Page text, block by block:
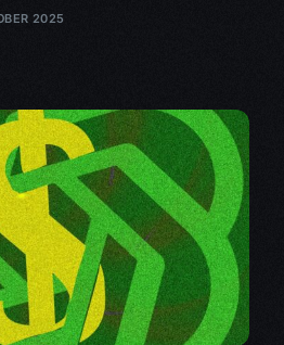
2025